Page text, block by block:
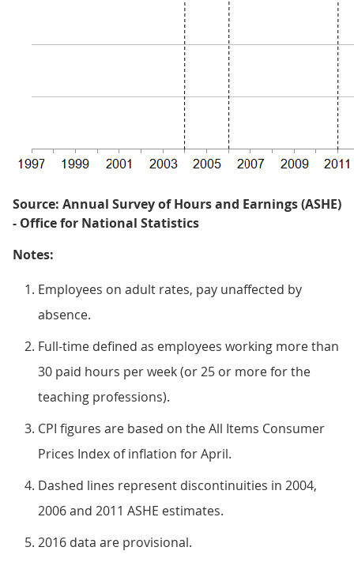
Source: Annual Survey of Hours and Earnings (ASHE)
- Office for National Statistics
Notes:
Employees on adult rates, pay unaffected by
absence.
Full-time defined as employees working more than
30 paid hours per week (or 25 or more for the
teaching professions).
CPI figures are based on the All Items Consumer
Prices Index of inflation for April.
Dashed lines represent discontinuities in 2004,
2006 and 2011 ASHE estimates.
2016 data are provisional.